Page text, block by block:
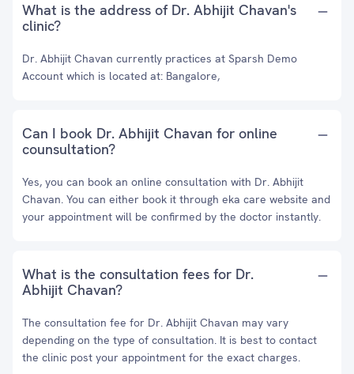
What is the address of Dr. Abhijit Chavan's
clinic?
Dr. Abhijit Chavan currently practices at Sparsh Demo
Account which is located at: Bangalore,
Can I book Dr. Abhijit Chavan for online
counsultation?
Yes, you can book an online consultation with Dr. Abhijit
Chavan. You can either book it through eka care website and
your appointment will be confirmed by the doctor instantly.
What is the consultation fees for Dr.
Abhijit Chavan?
The consultation fee for Dr. Abhijit Chavan may vary
depending on the type of consultation. It is best to contact
the clinic post your appointment for the exact charges.